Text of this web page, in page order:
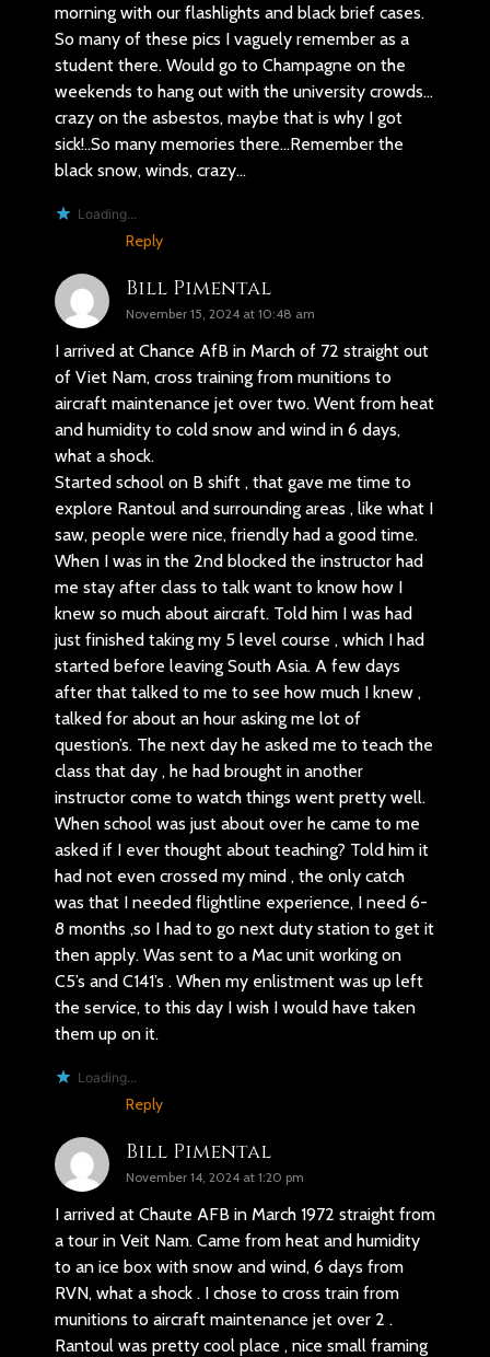
morning with our flashlights and black brief cases.
So many of these pics I vaguely remember as a
student there. Would go to Champagne on the
weekends to hang out with the university crowds…
crazy on the asbestos, maybe that is why I got
sick!..So many memories there…Remember the
black snow, winds, crazy…
Loading...
Reply
Bill Pimental
November 15, 2024 at 10:48 am
I arrived at Chance AfB in March of 72 straight out
of Viet Nam, cross training from munitions to
aircraft maintenance jet over two. Went from heat
and humidity to cold snow and wind in 6 days,
what a shock.
Started school on B shift , that gave me time to
explore Rantoul and surrounding areas , like what I
saw, people were nice, friendly had a good time.
When I was in the 2nd blocked the instructor had
me stay after class to talk want to know how I
knew so much about aircraft. Told him I was had
just finished taking my 5 level course , which I had
started before leaving South Asia. A few days
after that talked to me to see how much I knew ,
talked for about an hour asking me lot of
question’s. The next day he asked me to teach the
class that day , he had brought in another
instructor come to watch things went pretty well.
When school was just about over he came to me
asked if I ever thought about teaching? Told him it
had not even crossed my mind , the only catch
was that I needed flightline experience, I need 6-
8 months ,so I had to go next duty station to get it
then apply. Was sent to a Mac unit working on
C5’s and C141’s . When my enlistment was up left
the service, to this day I wish I would have taken
them up on it.
Loading...
Reply
Bill Pimental
November 14, 2024 at 1:20 pm
I arrived at Chaute AFB in March 1972 straight from
a tour in Veit Nam. Came from heat and humidity
to an ice box with snow and wind, 6 days from
RVN, what a shock . I chose to cross train from
munitions to aircraft maintenance jet over 2 .
Rantoul was pretty cool place , nice small framing